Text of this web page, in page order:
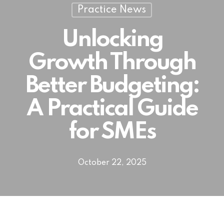
Practice News
Unlocking
Growth Through
Better Budgeting:
A Practical Guide
for SMEs
October 22, 2025